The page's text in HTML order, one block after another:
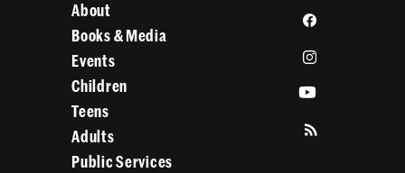
About
Books & Media
Events
Children
Teens
Adults
Public Services